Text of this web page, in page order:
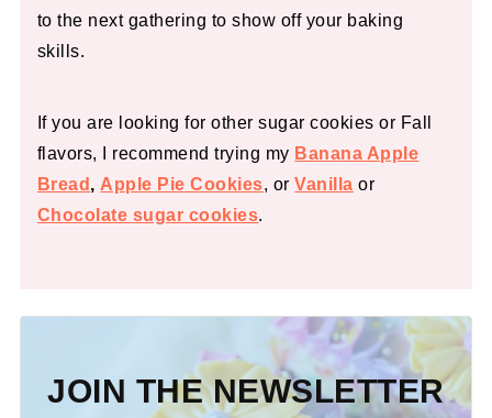
to the next gathering to show off your baking
skills.
If you are looking for other sugar cookies or Fall
flavors, I recommend trying my Banana Apple
Bread , Apple Pie Cookies, orVanilla or
Chocolate sugar cookies.
JOIN THE NEWSLETTER